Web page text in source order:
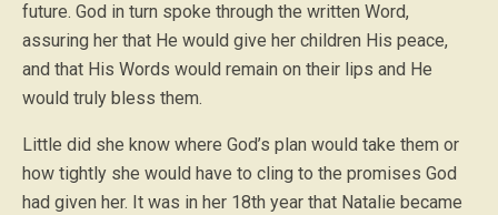
future. God in turn spoke through the written Word,
assuring her that He would give her children His peace,
and that His Words would remain on their lips and He
would truly bless them.
Little did she know where God’s plan would take them or
how tightly she would have to cling to the promises God
had given her. It was in her 18th year that Natalie became